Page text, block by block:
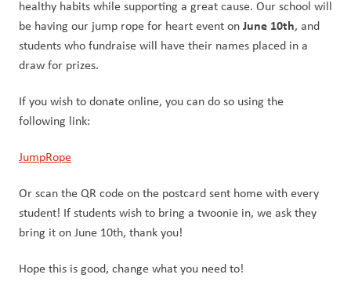
healthy habits while supporting a great cause. Our school will
be having our jump rope for heart event on June 10th, and
students who fundraise will have their names placed in a
draw for prizes.
If you wish to donate online, you can do so using the
following link:
JumpRope
Or scan the QR code on the postcard sent home with every
student! If students wish to bring a twoonie in, we ask they
bring it on June 10th, thank you!
Hope this is good, change what you need to!